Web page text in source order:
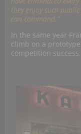
they enjoy such
can command.”
In the same year
climb on a
competition success.